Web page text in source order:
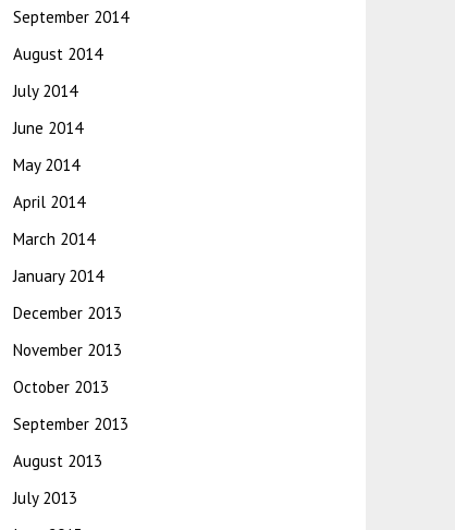
September 2014
August 2014
July 2014
June 2014
May 2014
April 2014
March 2014
January 2014
December 2013
November 2013
October 2013
September 2013
August 2013
July 2013